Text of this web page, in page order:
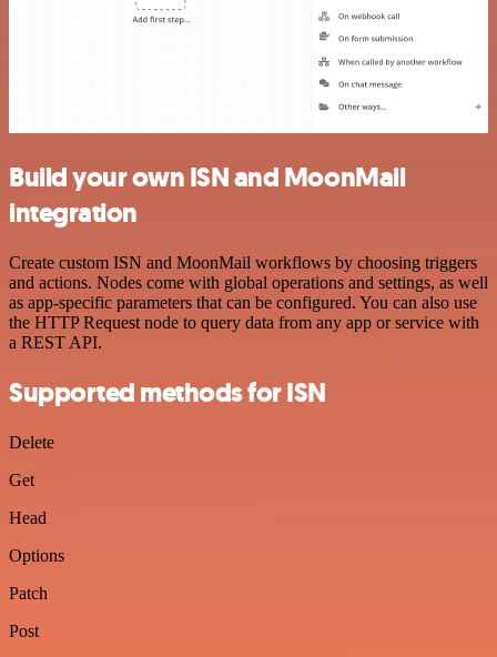
Build your own ISN and MoonMail
integration
Create custom ISN and MoonMail workflows by choosing triggers
and actions. Nodes come with global operations and settings, as well
as app-specific parameters that can be configured. You can also use
the HTTP Request node to query data from any app or service with
a REST API.
Supported methods for ISN
Delete
Get
Head
Options
Patch
Post